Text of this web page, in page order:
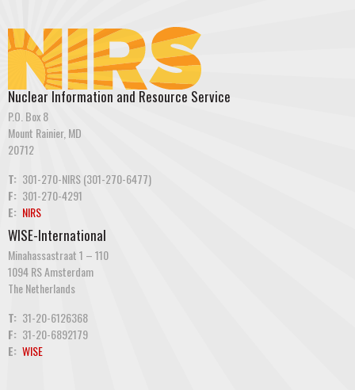
Nuclear Information and Resource Service
P.O. Box 8
Mount Rainier, MD
20712
T: 301-270-NIRS (301-270-6477)
F: 301-270-4291
E: NIRS
WISE-International
Minahassastraat 1 – 110
1094 RS Amsterdam
The Netherlands
T: 31-20-6126368
F: 31-20-6892179
E: WISE